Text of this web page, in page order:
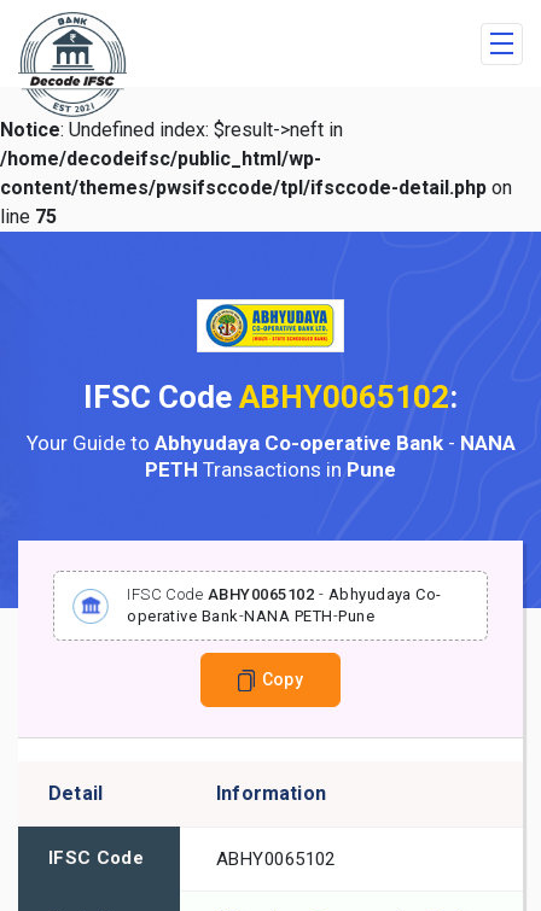
Notice: Undefined index: $result->neft in
/home/decodeifsc/public_html/wp-
content/themes/pwsifsccode/tpl/ifsccode-detail.php on
line 75
IFSC Code ABHY0065102:
Your Guide to Abhyudaya Co-operative Bank- NANA
PETH Transactions in Pune
IFSC Code ABHY0065102 - Abhyudaya Co-
operative Bank-NANA PETH-Pune
Copy
Detail Information
IFSC Code ABHY0065102